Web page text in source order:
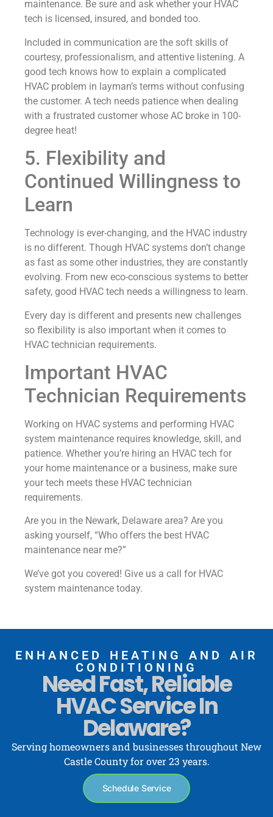
maintenance. Be sure and ask whether your HVAC
tech is licensed, insured, and bonded too.
Included in communication are the soft skills of
courtesy, professionalism, and attentive listening. A
good tech knows how to explain a complicated
HVAC problem in layman’s terms without confusing
the customer. A tech needs patience when dealing
with a frustrated customer whose AC broke in 100-
degree heat!
5. Flexibility and
Continued Willingness to
Learn
Technology is ever-changing, and the HVAC industry
is no different. Though HVAC systems don’t change
as fast as some other industries, they are constantly
evolving. From new eco-conscious systems to better
safety, good HVAC tech needs a willingness to learn.
Every day is different and presents new challenges
so flexibility is also important when it comes to
HVAC technician requirements.
Important HVAC
Technician Requirements
Working on HVAC systems and performing HVAC
system maintenance requires knowledge, skill, and
patience. Whether you’re hiring an HVAC tech for
your home maintenance or a business, make sure
your tech meets these HVAC technician
requirements.
Are you in the Newark, Delaware area? Are you
asking yourself, “Who offers the best HVAC
maintenance near me?”
We’ve got you covered! Give us a call for HVAC
system maintenance today.
ENHANCED HEATING AND AIR
CONDITIONING
Need Fast, Reliable
HVAC Service In
Delaware?
Serving homeowners and businesses throughout New
Castle County for over 23 years.
Schedule Service